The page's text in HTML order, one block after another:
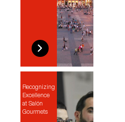
Recognizing
Excellence
at Salón
Gourmets